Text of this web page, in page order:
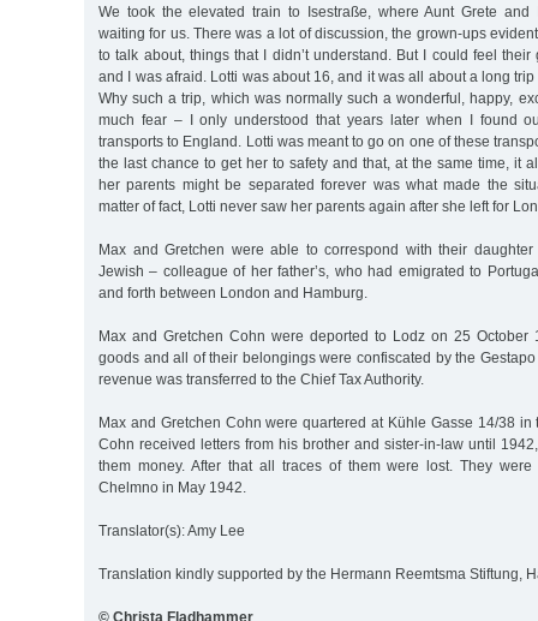
We took the elevated train to Isestraße, where Aunt Grete and
waiting for us. There was a lot of discussion, the grown-ups
to talk about, things that I didn’t understand. But I could feel their
and I was afraid. Lotti was about 16, and it was all about a long
Why such a trip, which was normally such a wonderful, happy,
much fear – I only understood that years later when I found
transports to England. Lotti was meant to go on one of these
the last chance to get her to safety and that, at the same time, it
her parents might be separated forever was what made the
matter of fact, Lotti never saw her parents again after she left for
Max and Gretchen were able to correspond with their
Jewish – colleague of her father’s, who had emigrated to
and forth between London and Hamburg.
Max and Gretchen Cohn were deported to Lodz on 25 October
goods and all of their belongings were confiscated by the
revenue was transferred to the Chief Tax Authority.
Max and Gretchen Cohn were quartered at Kühle Gasse 14/38 in
Cohn received letters from his brother and sister-in-law until
them money. After that all traces of them were lost. They
Chelmno in May 1942.
Translator(s): Amy Lee
Translation kindly supported by the Hermann Reemtsma Stiftung,
© Christa Fladhammer